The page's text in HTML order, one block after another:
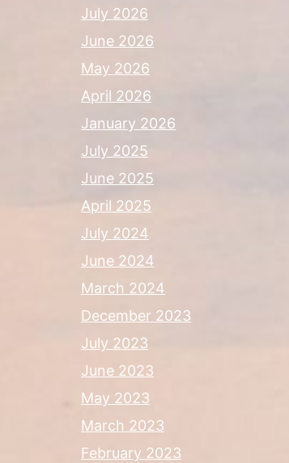
July 2026
June 2026
May 2026
April 2026
January 2026
July 2025
June 2025
April 2025
July 2024
June 2024
March 2024
December 2023
July 2023
June 2023
May 2023
March 2023
February 2023